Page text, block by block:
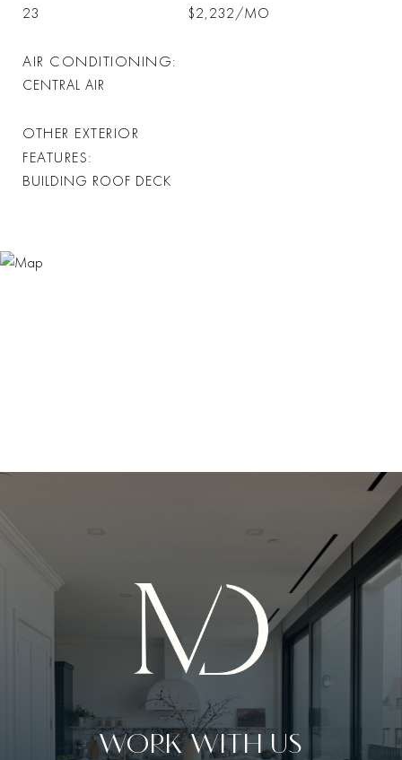
23
AIR CONDITIONING
CENTRAL AIR
OTHER EXTERIOR
FEATURES
BUILDING ROOF DECK
$2,232/MO
WORK WITH US